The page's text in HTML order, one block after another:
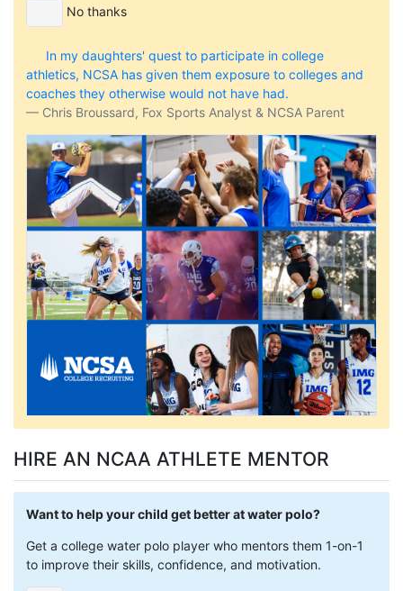
No thanks
In my daughters' quest to participate in college
athletics, NCSA has given them exposure to colleges and
coaches they otherwise would not have had.
Chris Broussard, Fox Sports Analyst & NCSA Parent
HIRE AN NCAA ATHLETE MENTOR
Want to help your child get better at water polo?
Get a college water polo player who mentors them 1-on-1
to improve their skills, confidence, and motivation.